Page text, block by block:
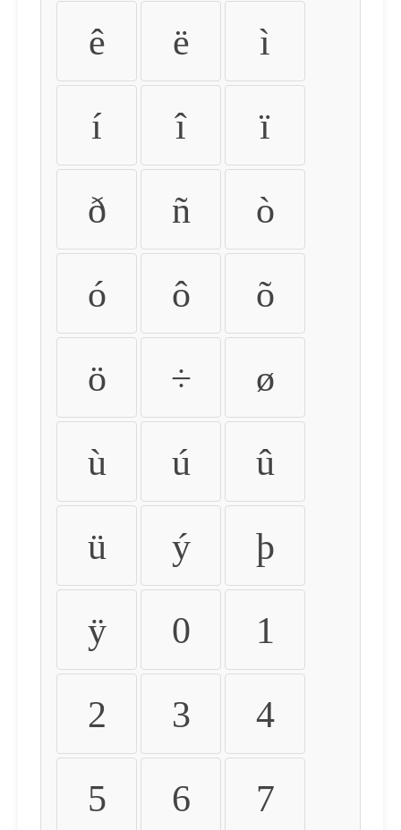
ê ë ì
í î ï
ð ñ ò
ó ô õ
ö ÷ ø
ù ú û
ü ý þ
ÿ 0 1
2 3 4
5 6 7